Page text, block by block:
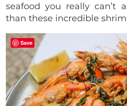
seafood you really can’t
than these incredible
Save